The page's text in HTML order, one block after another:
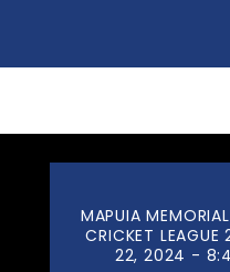
MAPUIA
CRICKET
22, 2024 -